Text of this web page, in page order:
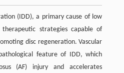
(IDD), a primary cause of low
strategies capable of
disc regeneration. Vascular
feature of IDD, which
(AF) injury and accelerates